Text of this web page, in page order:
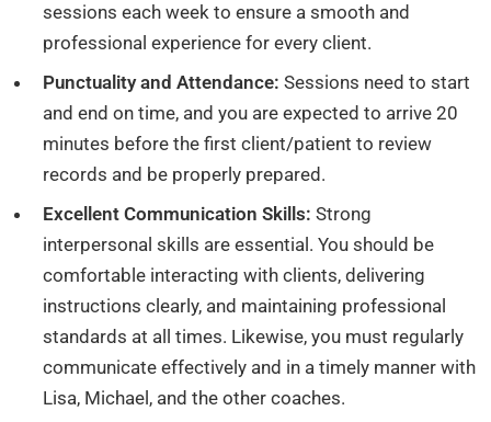
sessions each week to ensure a smooth and
professional experience for every client.
Punctuality and Attendance: Sessions need to start
and end on time, and you are expected to arrive 20
minutes before the first client/patient to review
records and be properly prepared.
Excellent Communication Skills: Strong
interpersonal skills are essential. You should be
comfortable interacting with clients, delivering
instructions clearly, and maintaining professional
standards at all times. Likewise, you must regularly
communicate effectively and in a timely manner with
Lisa, Michael, and the other coaches.